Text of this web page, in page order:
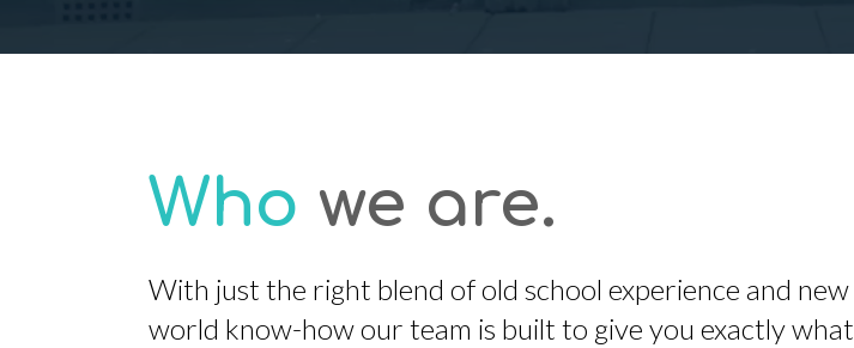
Who we are.
With just the right blend of old school experience and new
world know-how our team is built to give you exactly what